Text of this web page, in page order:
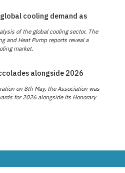
cooling demand as
of the global cooling sector. The
and Heat Pump reports reveal a
market.
alongside 2026
on 8th May, the Association was
for 2026 alongside its Honorary